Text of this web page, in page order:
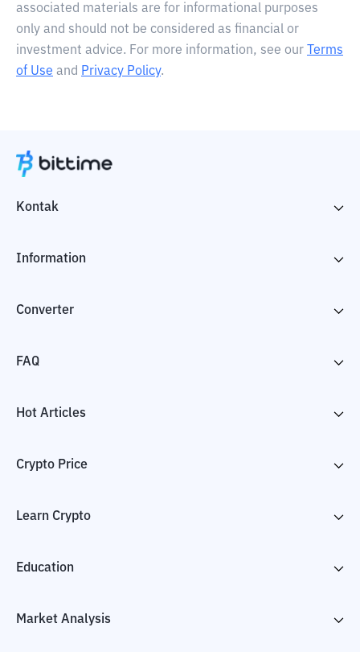
associated materials are for informational purposes
only and should not be considered as financial or
investment advice. For more information, see our
Terms
of Use and Privacy Policy.
Kontak
Information
Converter
FAQ
Hot Articles
Crypto Price
Learn Crypto
Education
Market Analysis